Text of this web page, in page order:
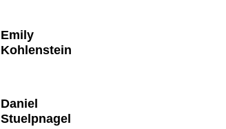
Emily
Kohlenstein
Daniel
Stuelpnagel